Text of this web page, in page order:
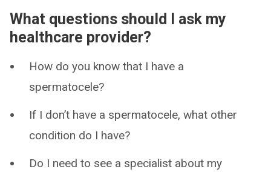
What questions should I ask my
healthcare provider?
How do you know that I have a
spermatocele?
If I don’t have a spermatocele, what other
condition do I have?
Do I need to see a specialist about my